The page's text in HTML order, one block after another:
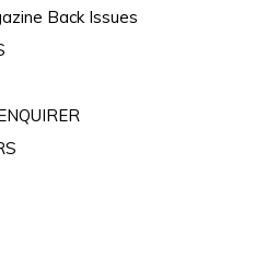
Back Issues